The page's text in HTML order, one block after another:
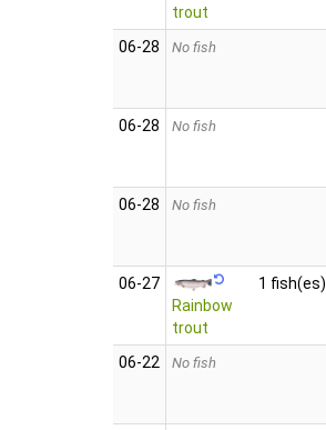
trout
06‑28 No fish
06‑28 No fish
06‑28 No fish
06‑27
Rainbow
trout
1 fish(es)
06‑22 No fish